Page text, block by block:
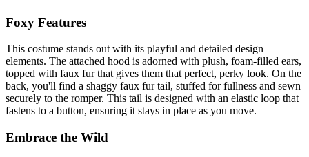
Foxy Features
This costume stands out with its playful and detailed design
elements. The attached hood is adorned with plush, foam-filled ears,
topped with faux fur that gives them that perfect, perky look. On the
back, you'll find a shaggy faux fur tail, stuffed for fullness and sewn
securely to the romper. This tail is designed with an elastic loop that
fastens to a button, ensuring it stays in place as you move.
Embrace the Wild